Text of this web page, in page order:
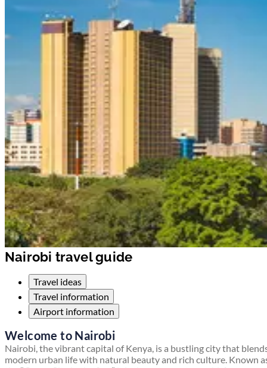
Nairobi travel guide
Travel ideas
Travel information
Airport information
Welcome to Nairobi
Nairobi, the vibrant capital of Kenya, is a bustling city that
modern urban life with natural beauty and rich culture. Known